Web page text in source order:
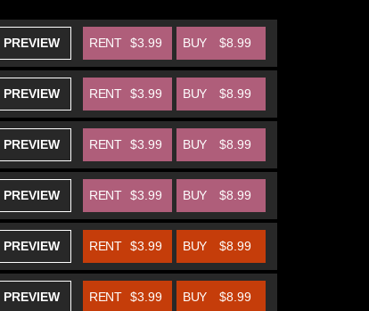
PREVIEW BUY $8.99
RENT $3.99
PREVIEW BUY $8.99
RENT $3.99
PREVIEW BUY $8.99
RENT $3.99
PREVIEW BUY $8.99
RENT $3.99
PREVIEW BUY $8.99
RENT $3.99
PREVIEW BUY $8.99
RENT $3.99